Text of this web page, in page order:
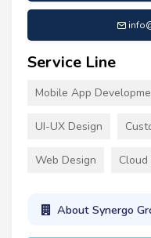
Service Line
Mobile App
UI-UX Design
Web Design
About Synergo